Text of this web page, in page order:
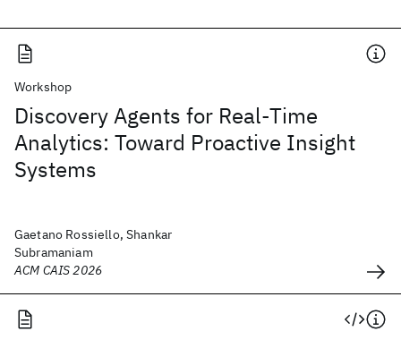
Workshop
Discovery Agents for Real-Time
Analytics: Toward Proactive Insight
Systems
Gaetano Rossiello, Shankar
Subramaniam
ACM CAIS 2026